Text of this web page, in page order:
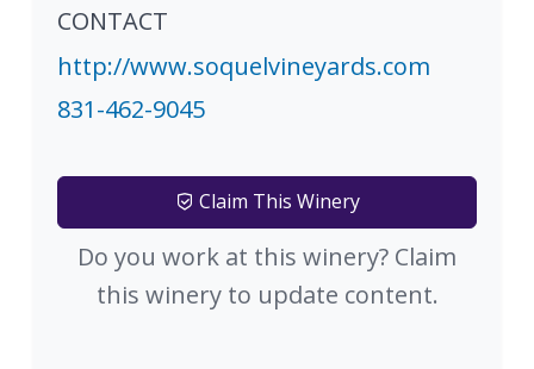
CONTACT
http://www.soquelvineyards.com
831-462-9045
Claim This Winery
Do you work at this winery? Claim
this winery to update content.